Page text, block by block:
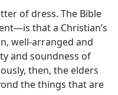
of dress. The Bible
that a Christian’s
well-arranged and
and soundness of
then, the elders
the things that are